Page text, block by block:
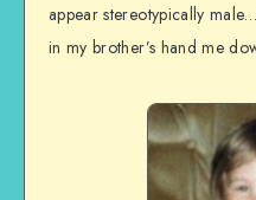
appear stereotypically
in my brother’s hand me